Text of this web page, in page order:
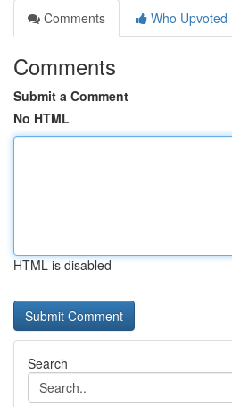
Comments
Who Upvoted
Comments
Submit a Comment
No HTML
HTML is disabled
Search